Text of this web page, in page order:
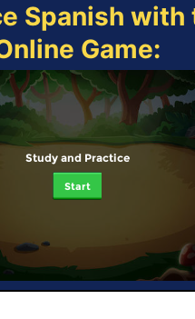
Spanish with
Game:
Study and Practice
Start